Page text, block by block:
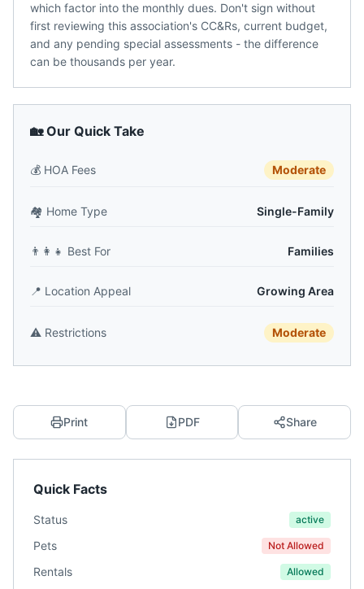
which factor into the monthly dues. Don't sign without
first reviewing this association's CC&Rs, current budget,
and any pending special assessments - the difference
can be thousands per year.
🏡 Our Quick Take
💰 HOA Fees Moderate
🏘️ Home Type Single-Family
👨‍👩‍👧 Best For Families
📍 Location Appeal Growing Area
⚠️ Restrictions Moderate
Print PDF Share
Quick Facts
Status active
Pets Not Allowed
Rentals Allowed